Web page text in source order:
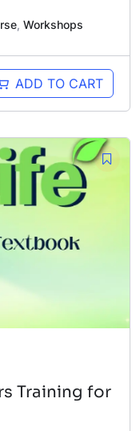
Workshops
ADD TO CART
Training for